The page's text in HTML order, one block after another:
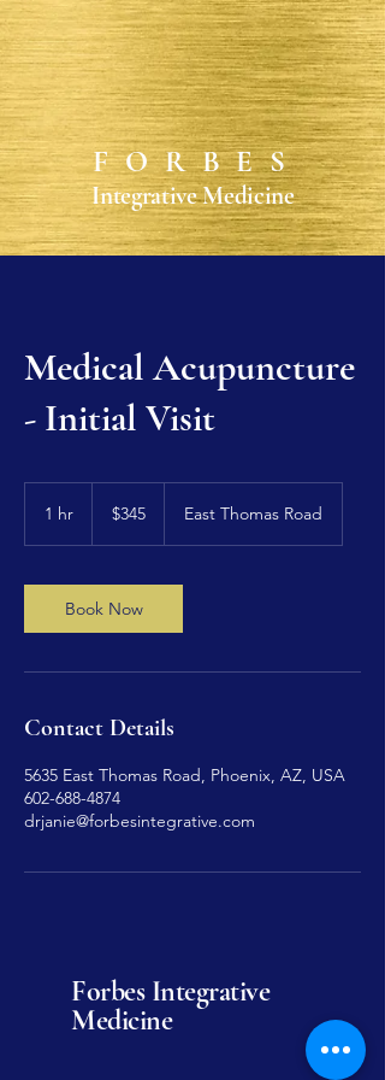
FORBES
Integrative Medicine
Medical Acupuncture
- Initial Visit
1 hr
dollars$345 East Thomas Road
Book Now
Contact Details
5635 East Thomas Road, Phoenix, AZ, USA
602-688-4874
drjanie@forbesintegrative.com
Forbes Integrative
Medicine